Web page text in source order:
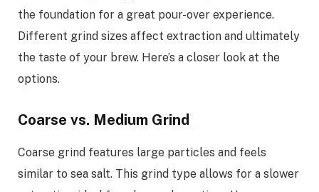
the foundation for a great pour-over experience.
Different grind sizes affect extraction and ultimately
the taste of your brew. Here’s a closer look at the
options.
Coarse vs. Medium Grind
Coarse grind features large particles and feels
similar to sea salt. This grind type allows for a slower